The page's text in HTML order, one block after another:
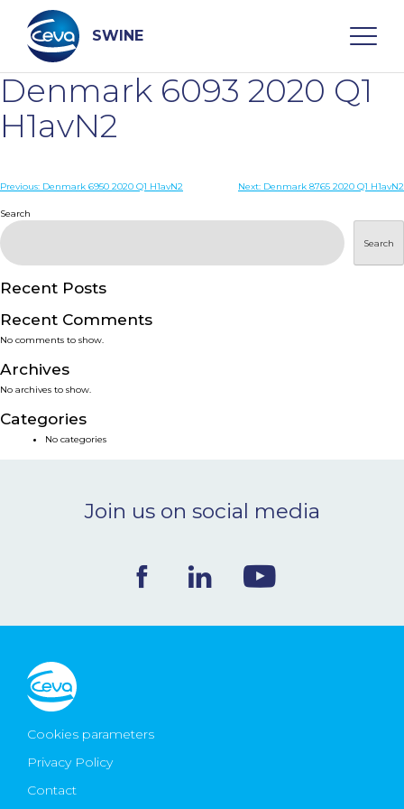
content
SWINE
Search
WHO ARE WE
PRODUCTS
SERVICES
SMART SOLUTIONS
NEWS & EVENTS
Ceva Worldwide
Denmark 6093 2020 Q1
H1avN2
Post
navigation
Previous: Denmark 6950 2020 Q1 H1avN2 Next: Denmark 8765 2020 Q1 H1avN2
Search
Search
Recent Posts
Recent Comments
No comments to show.
Archives
No archives to show.
Categories
No categories
Join us on social media
Cookies parameters
Privacy Policy
Contact